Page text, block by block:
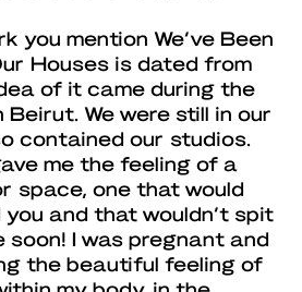
you mention We’ve Been
Houses is dated from
of it came during the
We were still in our
contained our studios.
me the feeling of a
space, one that would
and that wouldn’t spit
soon! I was pregnant and
the beautiful feeling of